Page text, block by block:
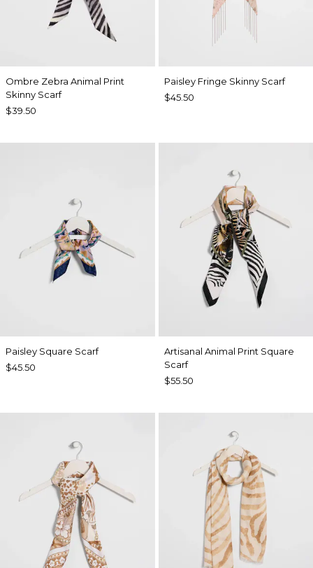
Ombre Zebra Animal Print
Skinny Scarf
$39.50
Paisley Fringe Skinny Scarf
$45.50
Paisley Square Scarf
$45.50
Artisanal Animal Print Square
Scarf
$55.50